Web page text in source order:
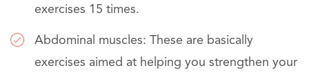
exercises 15 times.
Abdominal muscles: These are basically
exercises aimed at helping you strengthen your